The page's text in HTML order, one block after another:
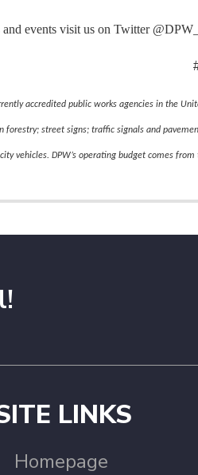
events visit us on Twitter
accredited public works agencies in the
street signs; traffic signals and
vehicles. DPW’s operating budget comes
LINKS
Homepage